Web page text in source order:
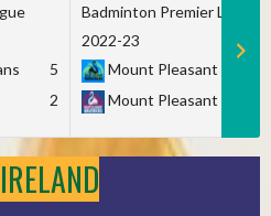
5
2
Badminton Premier League
2022-23
Mount Pleasant
Mount Pleasant